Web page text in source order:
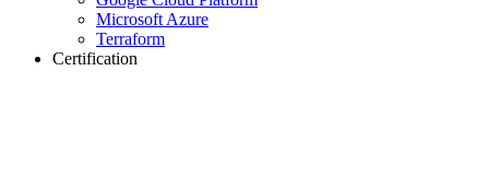
Microsoft Azure
Terraform
Certification